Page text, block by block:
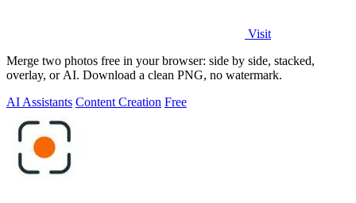
Visit
Merge two photos free in your browser: side by side, stacked,
overlay, or AI. Download a clean PNG, no watermark.
AI Assistants Content Creation Free